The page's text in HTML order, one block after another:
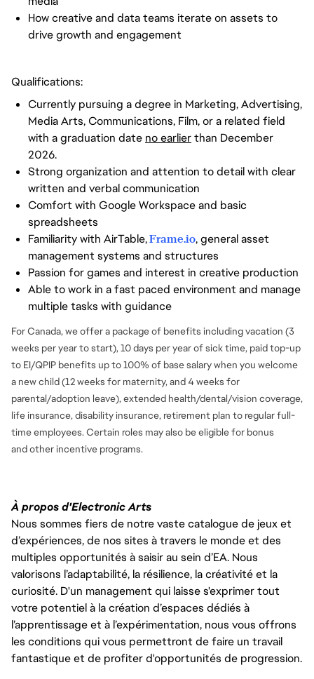
How creative and data teams iterate on assets to
drive growth and engagement
Qualifications:
Currently pursuing a degree in Marketing, Advertising,
Media Arts, Communications, Film, or a related field
with a graduation date no earlierthan December
2026.
Strong organization and attention to detail with clear
written and verbal communication
Comfort with Google Workspace and basic
spreadsheets
Familiarity with AirTable,Frame.io, general asset
management systems and structures
Passion for games and interest in creative production
Able to work in a fast paced environment and manage
multiple tasks with guidance
For Canada, we offer a package of benefits including vacation (3
weeks per year to start), 10 days per year of sick time, paid top-up
to EI/QPIP benefits up to 100% of base salary when you welcome
a new child (12 weeks for maternity, and 4 weeks for
parental/adoption leave), extended health/dental/vision coverage,
life insurance, disability insurance, retirement plan to regular full-
time employees. Certain roles may also be eligible for bonus
andother incentive programs.
À propos d'Electronic Arts
Nous sommes fiers de notre vaste catalogue de jeux et
d’expériences, de nos sites à travers le monde et des
multiples opportunités à saisir au sein d’EA. Nous
valorisons l’adaptabilité, la résilience, la créativité et la
curiosité. D'un management qui laisse s'exprimer tout
votre potentiel à la création d’espaces dédiés à
l’apprentissage et à l’expérimentation, nous vous offrons
les conditions qui vous permettront de faire un travail
fantastique et de profiter d'opportunités de progression.